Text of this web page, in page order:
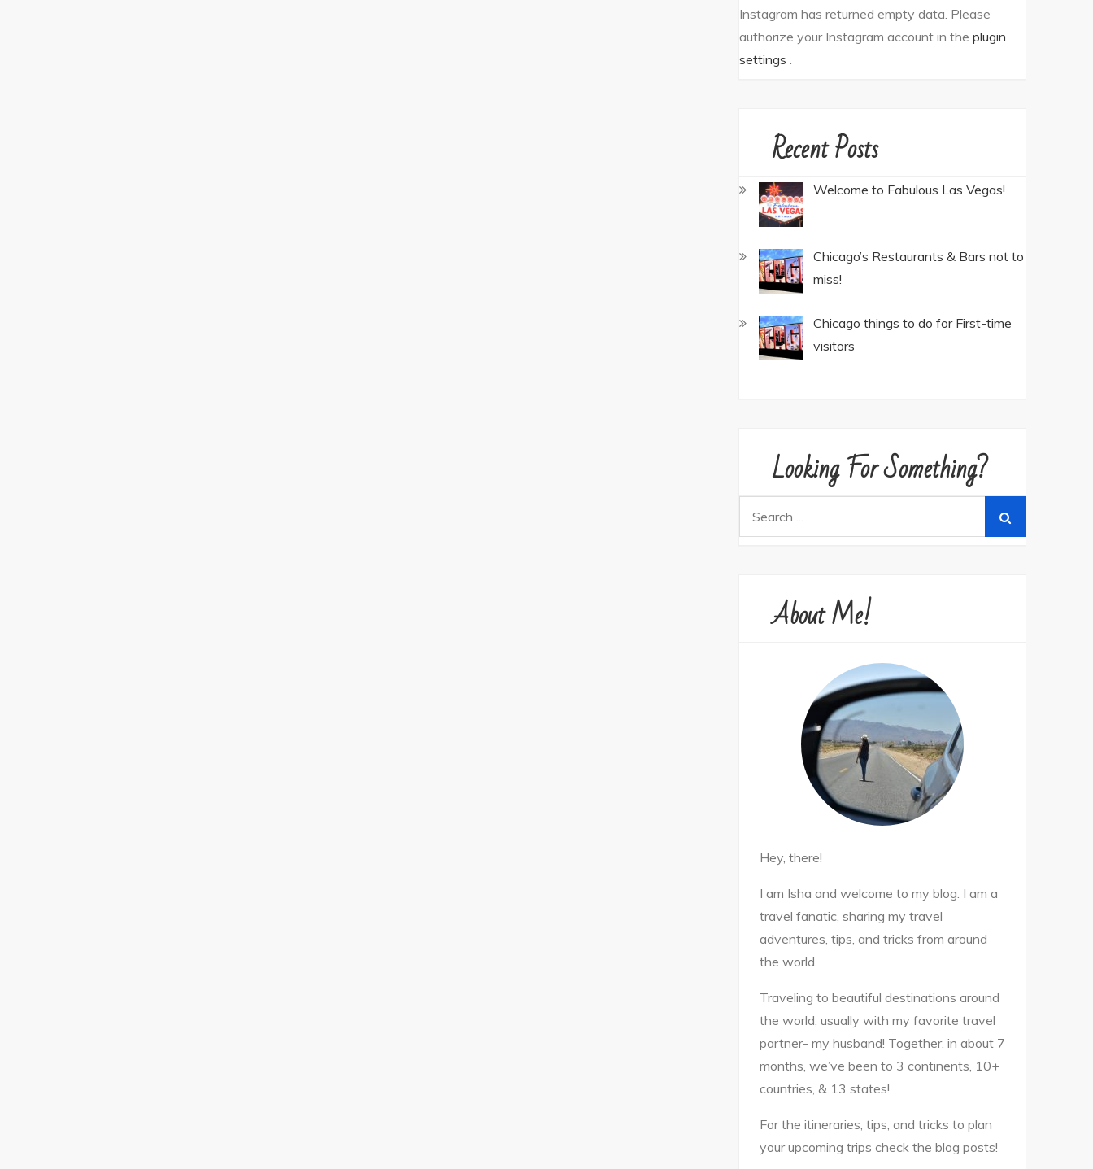
Instagram has returned empty data. Please
authorize your Instagram account in the plugin
settings .
Recent Posts
Welcome to Fabulous Las Vegas!
Chicago’s Restaurants & Bars not to
miss!
Chicago things to do for First-time
visitors
Looking For Something?
About Me!
Hey, there!
I am Isha and welcome to my blog. I am a
travel fanatic, sharing my travel
adventures, tips, and tricks from around
the world.
Traveling to beautiful destinations around
the world, usually with my favorite travel
partner- my husband! Together, in about 7
months, we’ve been to 3 continents, 10+
countries, & 13 states!
For the itineraries, tips, and tricks to plan
your upcoming trips check the blog posts!